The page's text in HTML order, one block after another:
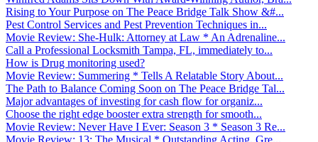
Rising to Your Purpose on The Peace Bridge Talk Show &#...
Pest Control Services and Pest Prevention Techniques in...
Movie Review: She-Hulk: Attorney at Law * An Adrenaline...
Call a Professional Locksmith Tampa, FL, immediately to...
How is Drug monitoring used?
Movie Review: Summering * Tells A Relatable Story About...
The Path to Balance Coming Soon on The Peace Bridge Tal...
Major advantages of investing for cash flow for organiz...
Choose the right edge booster extra strength for smooth...
Movie Review: Never Have I Ever: Season 3 * Season 3 Re...
Movie Review: 13: The Musical * Outstanding Acting, Gre...